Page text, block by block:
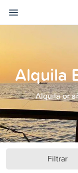
Alquila
Alquila or
Filtrar